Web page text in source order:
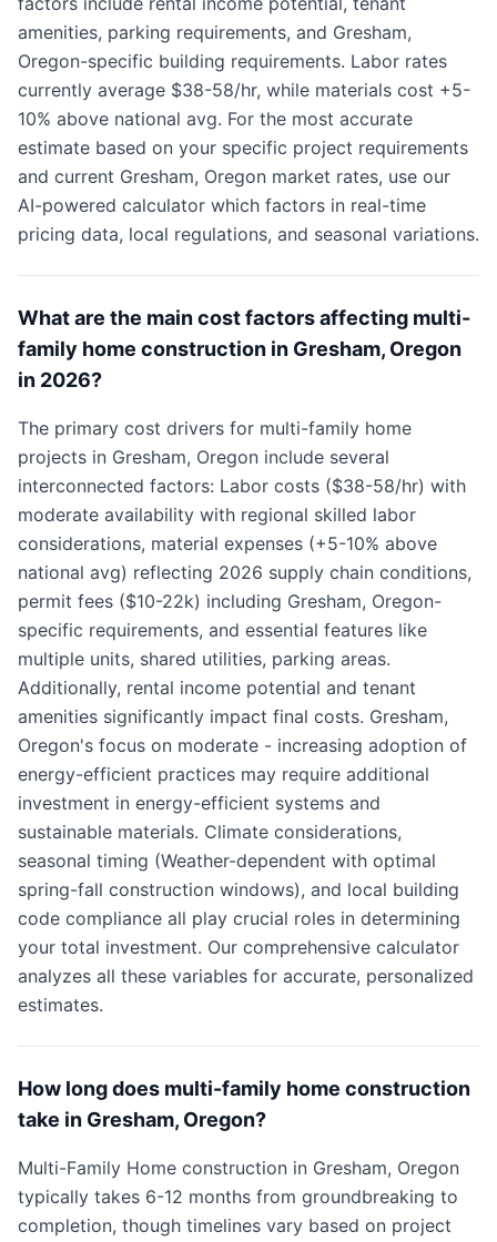
amenities, parking requirements, and Gresham,
Oregon-specific building requirements. Labor rates
currently average $38-58/hr, while materials cost +5-
10% above national avg. For the most accurate
estimate based on your specific project requirements
and current Gresham, Oregon market rates, use our
AI-powered calculator which factors in real-time
pricing data, local regulations, and seasonal variations.
What are the main cost factors affecting multi-
family home construction in Gresham, Oregon
in 2026?
The primary cost drivers for multi-family home
projects in Gresham, Oregon include several
interconnected factors: Labor costs ($38-58/hr) with
moderate availability with regional skilled labor
considerations, material expenses (+5-10% above
national avg) reflecting 2026 supply chain conditions,
permit fees ($10-22k) including Gresham, Oregon-
specific requirements, and essential features like
multiple units, shared utilities, parking areas.
Additionally, rental income potential and tenant
amenities significantly impact final costs. Gresham,
Oregon's focus on moderate - increasing adoption of
energy-efficient practices may require additional
investment in energy-efficient systems and
sustainable materials. Climate considerations,
seasonal timing (Weather-dependent with optimal
spring-fall construction windows), and local building
code compliance all play crucial roles in determining
your total investment. Our comprehensive calculator
analyzes all these variables for accurate, personalized
estimates.
How long does multi-family home construction
take in Gresham, Oregon?
Multi-Family Home construction in Gresham, Oregon
typically takes 6-12 months from groundbreaking to
completion, though timelines vary based on project